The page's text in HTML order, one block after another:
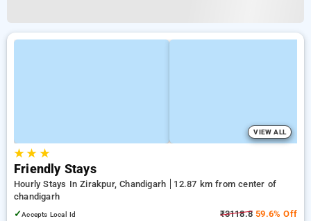
VIEW ALL
★★ ★
Friendly Stays
Hourly Stays In Zirakpur, Chandigarh
12.87 km from center of
chandigarh
✓Accepts Local Id ₹3118.8 59.6% Off